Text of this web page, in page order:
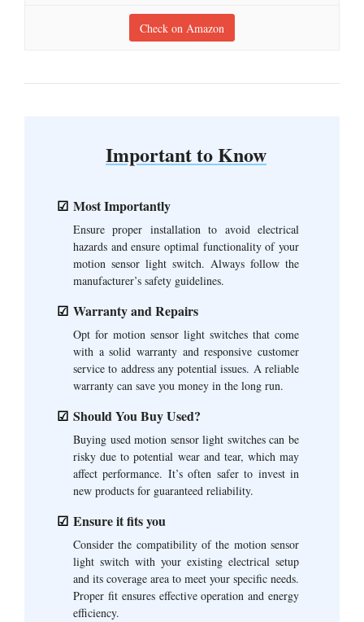
Check on Amazon
Important to Know
Most Importantly
Ensure proper installation to avoid electrical
hazards and ensure optimal functionality of your
motion sensor light switch. Always follow the
manufacturer’s safety guidelines.
Warranty and Repairs
Opt for motion sensor light switches that come
with a solid warranty and responsive customer
service to address any potential issues. A reliable
warranty can save you money in the long run.
Should You Buy Used?
Buying used motion sensor light switches can be
risky due to potential wear and tear, which may
affect performance. It’s often safer to invest in
new products for guaranteed reliability.
Ensure it fits you
Consider the compatibility of the motion sensor
light switch with your existing electrical setup
and its coverage area to meet your specific needs.
Proper fit ensures effective operation and energy
efficiency.